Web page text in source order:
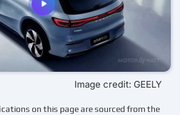
Image credit: GEELY
on this page are sourced from the